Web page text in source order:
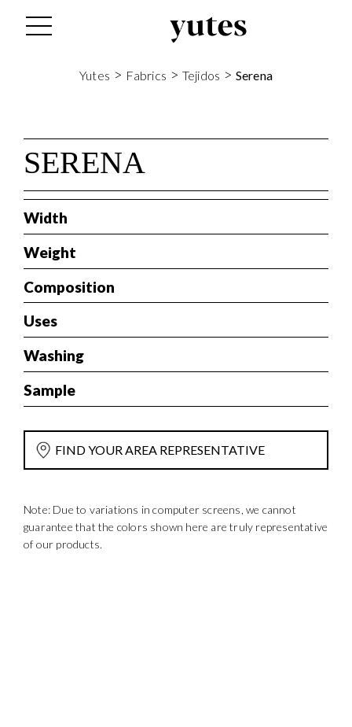
Yutes > Fabrics > Tejidos > Serena
SERENA
Width
Weight
Composition
Uses
Washing
Sample
FIND YOUR AREA REPRESENTATIVE
Note: Due to variations in computer screens, we cannot
guarantee that the colors shown here are truly representative
of our products.